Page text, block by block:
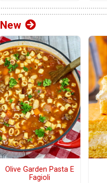
New
Olive Garden Pasta E
Fagioli